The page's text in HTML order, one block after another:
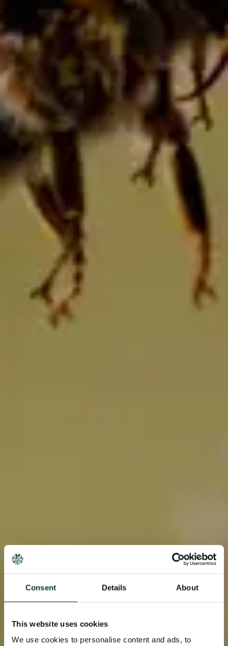
Consent Details About
This website uses cookies
We use cookies to personalise content and ads, to